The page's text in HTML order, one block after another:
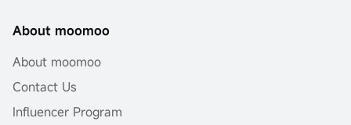
About moomoo
About moomoo
Contact Us
Influencer Program